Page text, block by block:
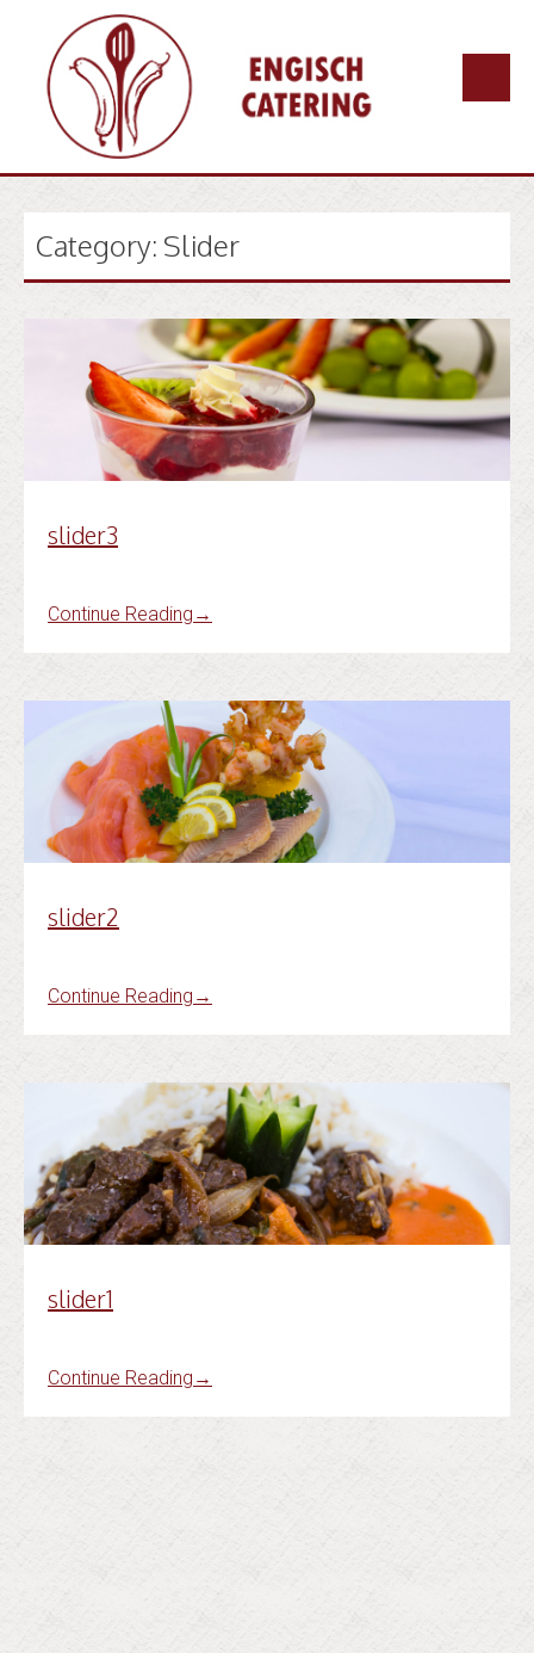
content
Category: Slider
slider3
Continue Reading →
slider2
Continue Reading →
slider1
Continue Reading →